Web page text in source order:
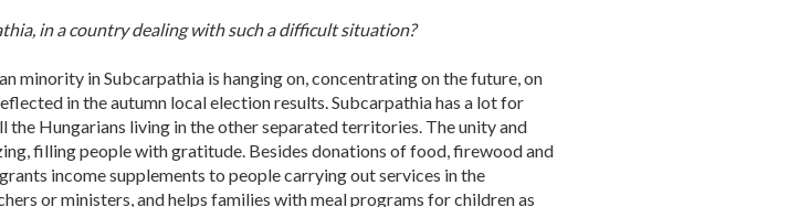
in a country dealing with such a difficult situation?
minority in Subcarpathia is hanging on, concentrating on the future, on
in the autumn local election results. Subcarpathia has a lot for
Hungarians living in the other separated territories. The unity and
filling people with gratitude. Besides donations of food, firewood and
income supplements to people carrying out services in the
or ministers, and helps families with meal programs for children as